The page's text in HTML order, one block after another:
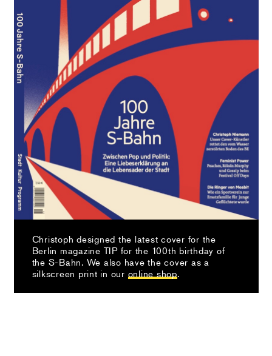
Christoph designed the latest cover for the
Berlin magazine TIP for the 100th birthday of
the S-Bahn. We also have the cover as a
silkscreen print in our online shop.